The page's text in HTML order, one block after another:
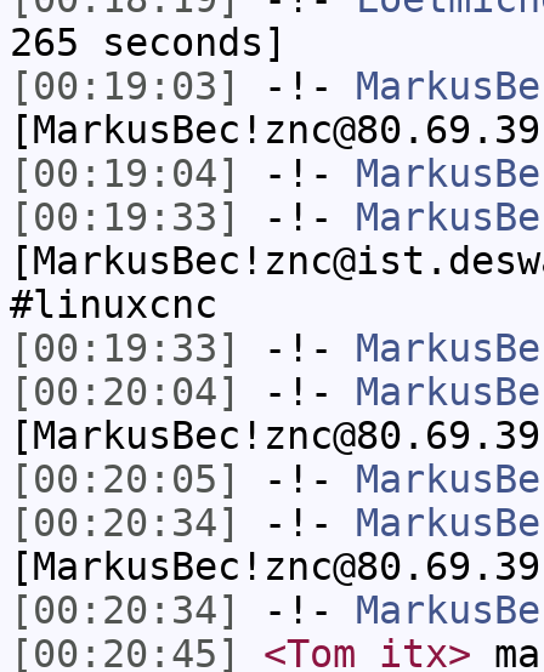
265 seconds]
[00:19:03]
-!-
[00:19:04]
-!-
[00:19:33]
-!-
#linuxcnc
[00:19:33]
-!-
[00:20:04]
-!-
[00:20:05]
-!-
[00:20:34]
-!-
[00:20:34]
-!-
[00:20:45]
<Tom_itx>